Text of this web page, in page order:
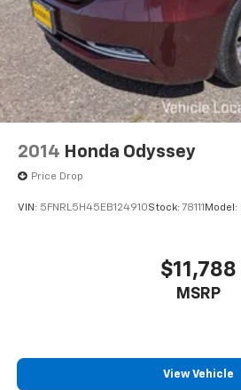
2014 Honda Odyssey
Price Drop
VIN: 5FNRL5H45EB124910Stock: 78111 Model:
$11,788
MSRP
View Vehicle